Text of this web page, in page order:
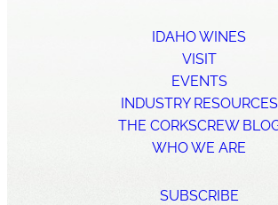
IDAHO WINES
VISIT
EVENTS
INDUSTRY RESOURCES
THE CORKSCREW
WHO WE ARE
SUBSCRIBE